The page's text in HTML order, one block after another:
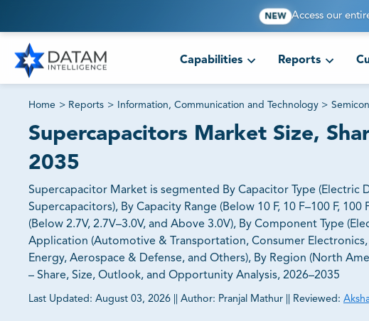
NEW Access our
Capabilities Reports
Home > Reports > Information, Communication and Technology >
Supercapacitors Market Size,
2035
Supercapacitor Market is segmented By Capacitor Type (Electric
Supercapacitors), By Capacity Range (Below 10 F, 10 F–100 F,
(Below 2.7V, 2.7V–3.0V, and Above 3.0V), By Component Type
Application (Automotive & Transportation, Consumer
Energy, Aerospace & Defense, and Others), By Region (North
– Share, Size, Outlook, and Opportunity Analysis, 2026–2035
Last Updated: August 03, 2026 Author: Pranjal Mathur Reviewed: